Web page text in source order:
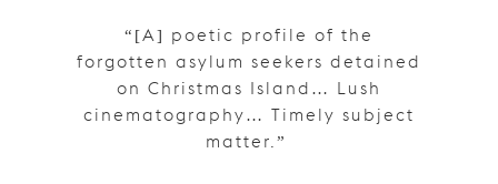
“[A] poetic profile of the
forgotten asylum seekers detained
on Christmas Island… Lush
cinematography… Timely subject
matter.”